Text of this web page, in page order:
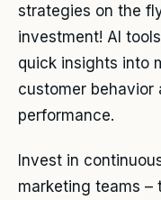
strategies on the
investment! AI
quick insights into
customer behavior
performance.
Invest in
marketing teams –